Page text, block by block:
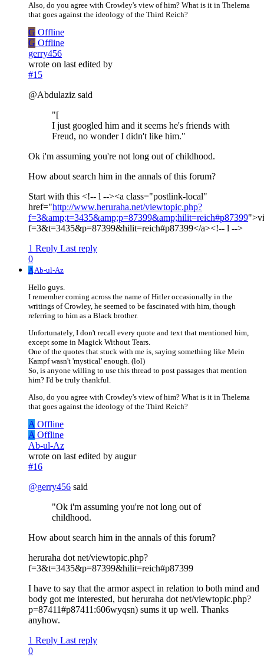
Also, do you agree with Crowley's view of him? What is it in Thelema
that goes against the ideology of the Third Reich?
G Offline
G Offline
gerry456
wrote on last edited by
#15
@Abdulaziz said
"[
I just googled him and it seems he's friends with
Freud, no wonder I didn't like him."
Ok i'm assuming you're not long out of childhood.
How about search him in the annals of this forum?
Start with this <!-- l --><a class="postlink-local"
href="http://www.heruraha.net/viewtopic.php?
f=3&amp;t=3435&amp;p=87399&amp;hilit=reich#p87399
f=3&t=3435&p=87399&hilit=reich#p87399</a><!-- l -->
1 Reply Last reply
0
AAb-ul-Az
Hello guys.
I remember coming across the name of Hitler occasionally in the
writings of Crowley, he seemed to be fascinated with him, though
referring to him as a Black brother.
Unfortunately, I don't recall every quote and text that mentioned him,
except some in Magick Without Tears.
One of the quotes that stuck with me is, saying something like Mein
Kampf wasn't 'mystical' enough. (lol)
So, is anyone willing to use this thread to post passages that mention
him? I'd be truly thankful.
Also, do you agree with Crowley's view of him? What is it in Thelema
that goes against the ideology of the Third Reich?
A Offline
A Offline
Ab-ul-Az
wrote on last edited by augur
#16
@gerry456 said
"Ok i'm assuming you're not long out of
childhood.
How about search him in the annals of this forum?
heruraha dot net/viewtopic.php?
f=3&t=3435&p=87399&hilit=reich#p87399
I have to say that the armor aspect in relation to both mind and
body got me interested, but heruraha dot net/viewtopic.php?
p=87411#p87411:606wyqsn) sums it up well. Thanks
anyhow.
1 Reply Last reply
0